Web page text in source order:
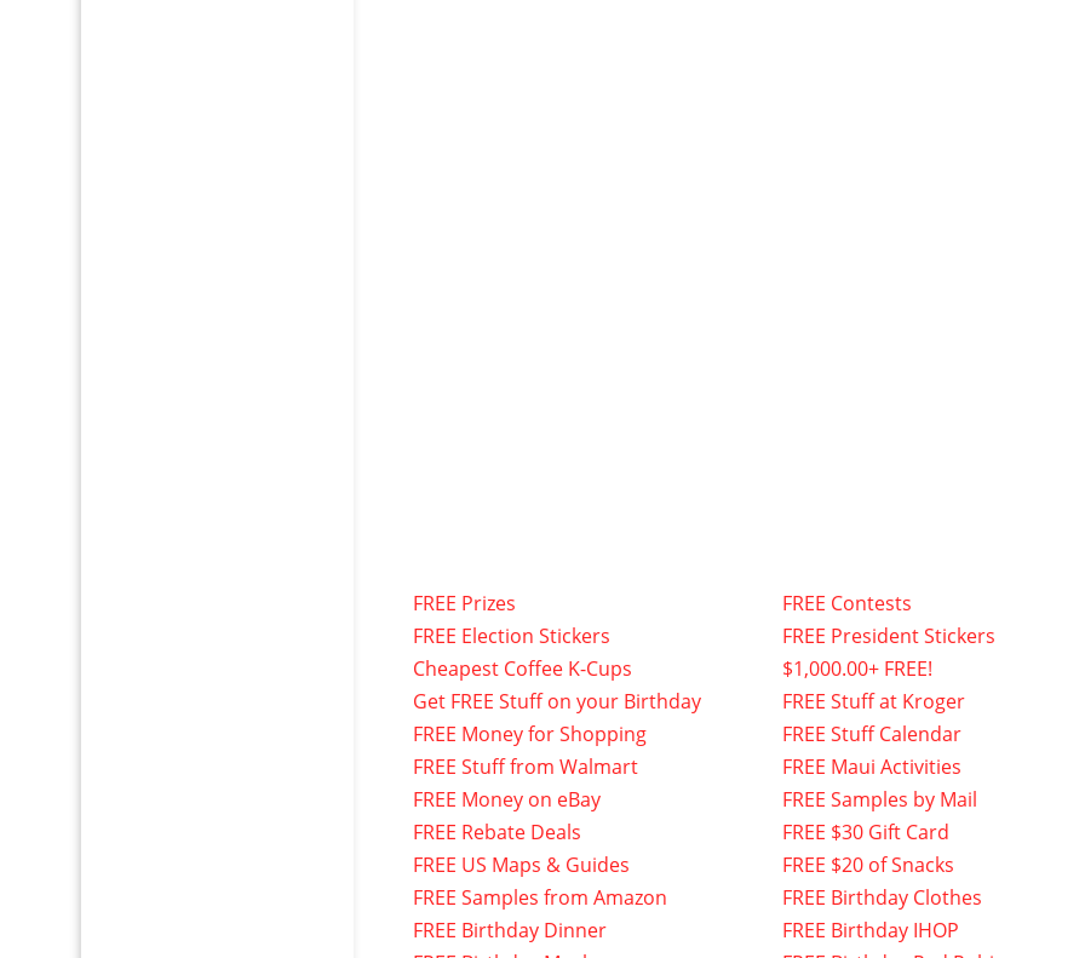
FREE Prizes
FREE Election Stickers
Cheapest Coffee K-Cups
Get FREE Stuff on your Birthday
FREE Money for Shopping
FREE Stuff from Walmart
FREE Money on eBay
FREE Rebate Deals
FREE US Maps & Guides
FREE Samples from Amazon
FREE Birthday Dinner
FREE Contests
FREE President Stickers
$1,000.00+ FREE!
FREE Stuff at Kroger
FREE Stuff Calendar
FREE Maui Activities
FREE Samples by Mail
FREE $30 Gift Card
FREE $20 of Snacks
FREE Birthday Clothes
FREE Birthday IHOP